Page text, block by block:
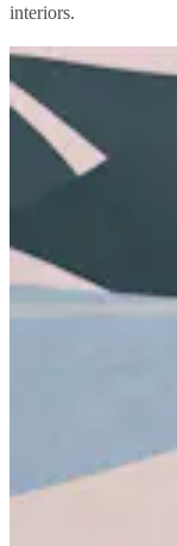
interiors.